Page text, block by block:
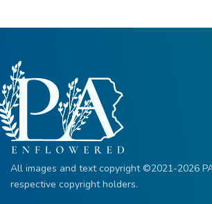
All images and text copyright ©2021-2026
respective copyright holders.